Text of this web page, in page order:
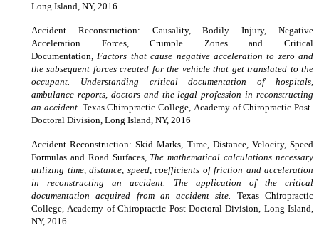
Long Island, NY, 2016
Accident Reconstruction: Causality, Bodily Injury, Negative
Acceleration Forces, Crumple Zones and Critical
Documentation, Factors that cause negative acceleration to zero and
the subsequent forces created for the vehicle that get translated to the
occupant. Understanding critical documentation of hospitals,
ambulance reports, doctors and the legal profession in reconstructing
an accident. Texas Chiropractic College, Academy of Chiropractic Post-
Doctoral Division, Long Island, NY, 2016
Accident Reconstruction: Skid Marks, Time, Distance, Velocity, Speed
Formulas and Road Surfaces, The mathematical calculations necessary
utilizing time, distance, speed, coefficients of friction and acceleration
in reconstructing an accident. The application of the critical
documentation acquired from an accident site. Texas Chiropractic
College,Academy of Chiropractic Post-Doctoral Division, Long Island,
NY, 2016